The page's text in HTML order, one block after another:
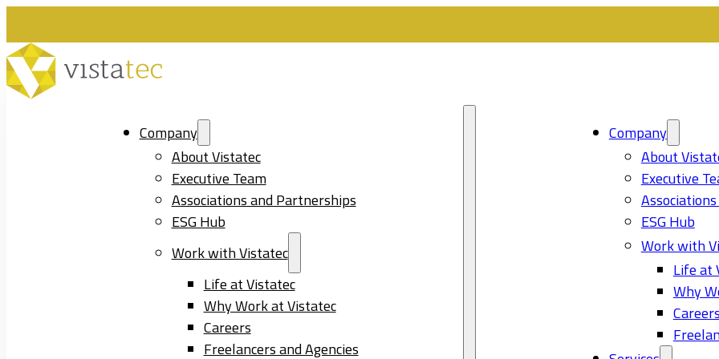
Company
About Vistatec
Executive Team
Associations and Partnerships
ESG Hub
Work with Vistatec
Life at Vistatec
Why Work at Vistatec
Careers
Freelancers and Agencies
Company
About
Executive
ESG Hub
Work with
Life at
Why